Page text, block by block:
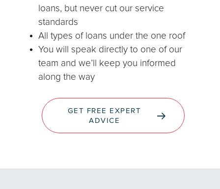
loans, but never cut our service
standards
All types of loans under the one roof
You will speak directly to one of our
team and we’ll keep you informed
along the way
GET FREE EXPERT
ADVICE